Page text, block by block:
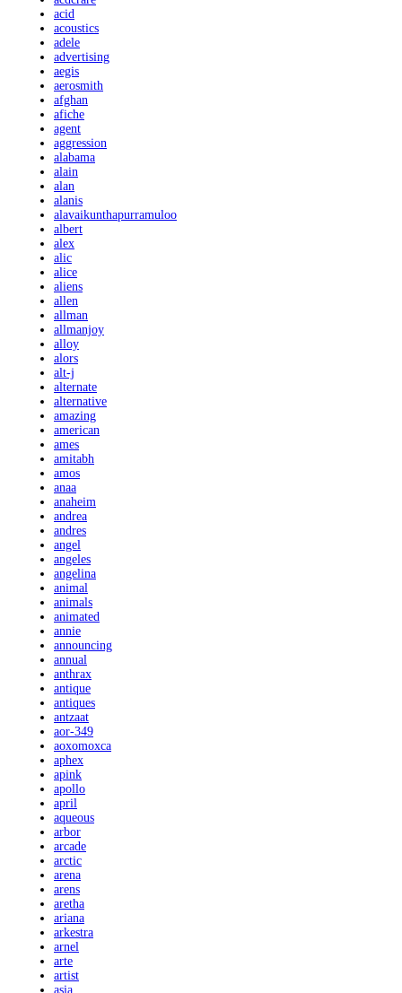
acid
acoustics
adele
advertising
aegis
aerosmith
afghan
afiche
agent
aggression
alabama
alain
alan
alanis
alavaikunthapurramuloo
albert
alex
alic
alice
aliens
allen
allman
allmanjoy
alloy
alors
alt-j
alternate
alternative
amazing
american
ames
amitabh
amos
anaa
anaheim
andrea
andres
angel
angeles
angelina
animal
animals
animated
annie
announcing
annual
anthrax
antique
antiques
antzaat
aor-349
aoxomoxca
aphex
apink
apollo
april
aqueous
arbor
arcade
arctic
arena
arens
aretha
ariana
arkestra
arnel
arte
artist
asia